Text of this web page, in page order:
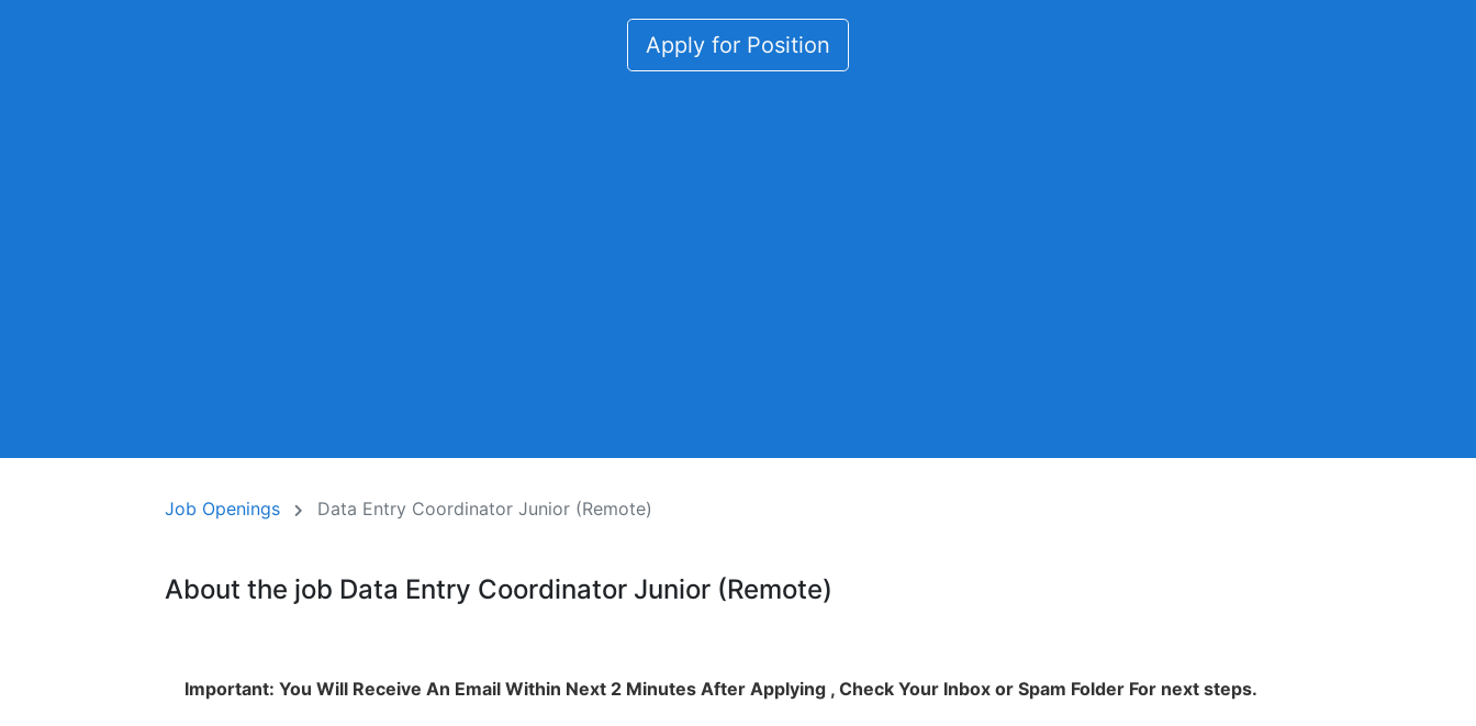
Apply for Position
Job Openings Data Entry Coordinator Junior (Remote)
About the job Data Entry Coordinator Junior (Remote)
Important: You Will Receive An Email Within Next 2 Minutes After Applying , Check Your Inbox or Spam Folder For next steps.